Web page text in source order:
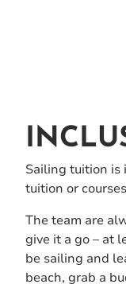
Sailing tuition is
tuition or
The team are
give it a go – at
be sailing and
beach, grab a